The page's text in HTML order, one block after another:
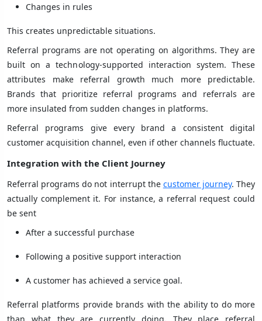
Changes in rules
This creates unpredictable situations.
Referral programs are not operating on algorithms. They are
built on a technology-supported interaction system. These
attributes make referral growth much more predictable.
Brands that prioritize referral programs and referrals are
more insulated from sudden changes in platforms.
Referral programs give every brand a consistent digital
customer acquisition channel, even if other channels fluctuate.
Integration with the Client Journey
Referral programs do not interrupt the customer journey. They
actually complement it. For instance, a referral request could
be sent
After a successful purchase
Following a positive support interaction
A customer has achieved a service goal.
Referral platforms provide brands with the ability to do more